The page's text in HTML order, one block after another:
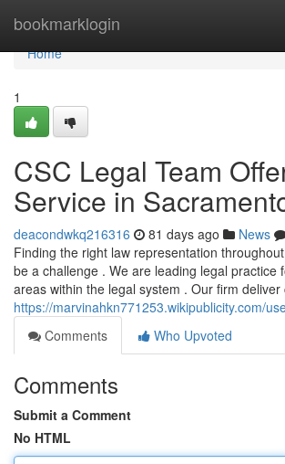
bookmarklogin
Home
Home
1
CSC Legal Team
Service in
deacondwkq216316 81 days ago News
Finding the right law representation
be a challenge . We are leading legal practice
areas within the legal system . Our firm
https://marvinahkn771253.wikipublicity.com/
Comments
Who Upvoted
Comments
Submit a Comment
No HTML